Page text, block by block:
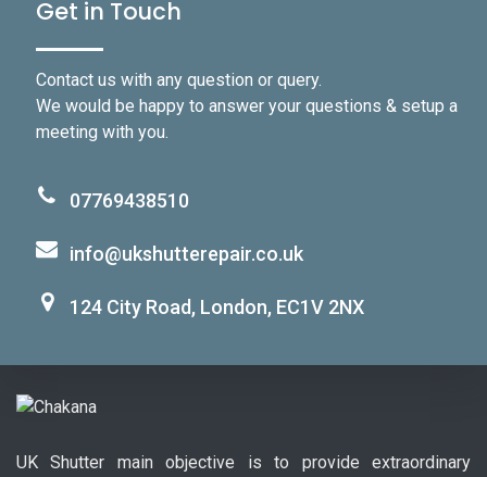
Get in Touch
Contact us with any question or query.
We would be happy to answer your questions & setup a
meeting with you.
07769438510
info@ukshutterepair.co.uk
124 City Road, London, EC1V 2NX
UK Shutter main objective is to provide extraordinary